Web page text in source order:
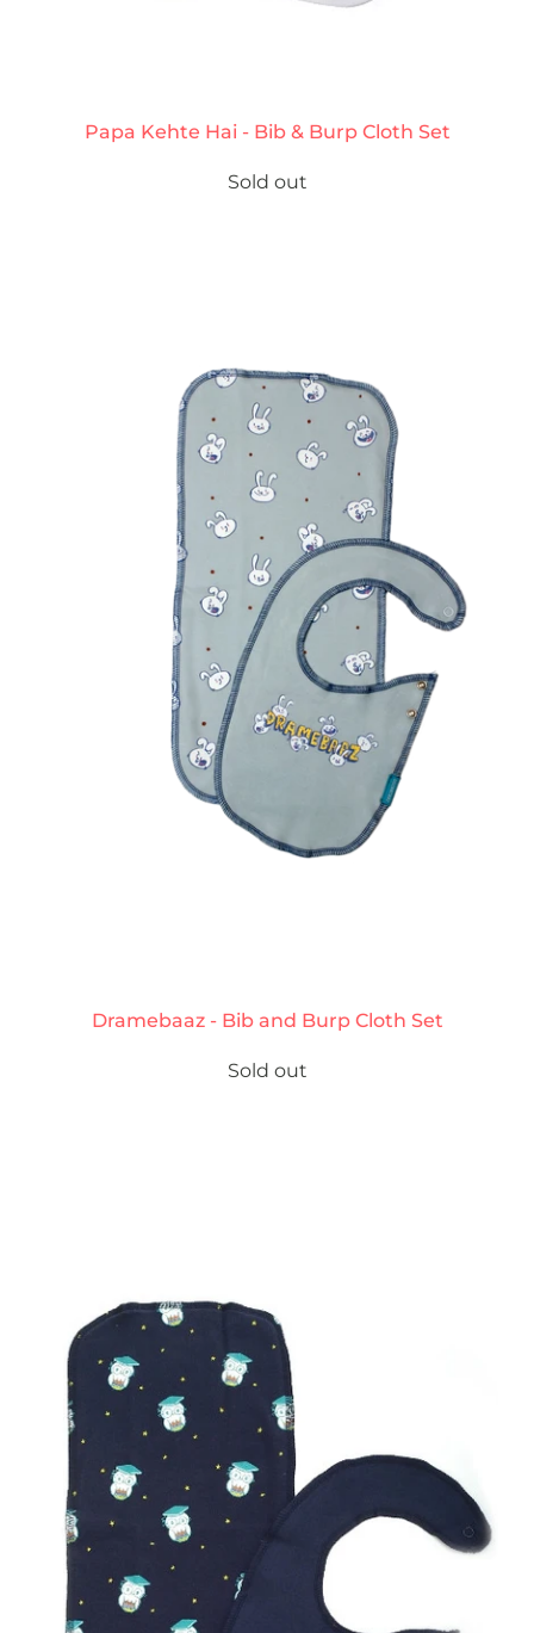
Papa Kehte Hai - Bib & Burp Cloth Set
Sold out
Dramebaaz - Bib and Burp Cloth Set
Sold out